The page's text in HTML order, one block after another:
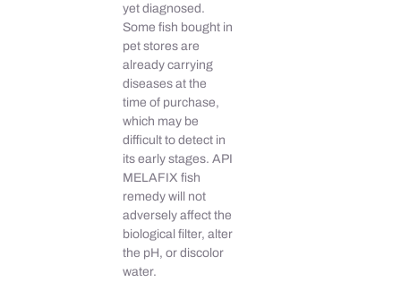
yet diagnosed.
Some fish bought in
pet stores are
already carrying
diseases at the
time of purchase,
which may be
difficult to detect in
its early stages. API
MELAFIX fish
remedy will not
adversely affect the
biological filter, alter
the pH, or discolor
water.